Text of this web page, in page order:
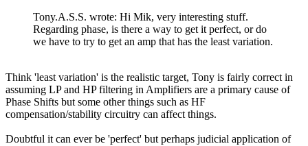
Tony.A.S.S. wrote: Hi Mik, very interesting stuff.
Regarding phase, is there a way to get it perfect, or do
we have to try to get an amp that has the least variation.
Think 'least variation' is the realistic target, Tony is fairly correct in
assuming LP and HP filtering in Amplifiers are a primary cause of
Phase Shifts but some other things such as HF
compensation/stability circuitry can affect things.
Doubtful it can ever be 'perfect' but perhaps judicial application of